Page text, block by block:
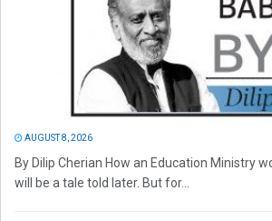
AUGUST 8, 2026
By Dilip Cherian How an Education Ministry
will be a tale told later. But for...